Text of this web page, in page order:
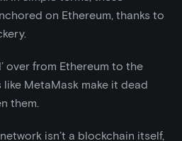
on Ethereum, thanks to
over from Ethereum to the
like MetaMask make it dead
them.
isn’t a blockchain itself,